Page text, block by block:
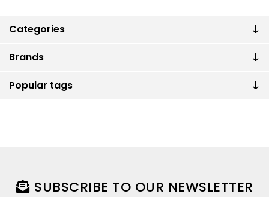
Categories
Brands
Popular tags
SUBSCRIBE TO OUR NEWSLETTER